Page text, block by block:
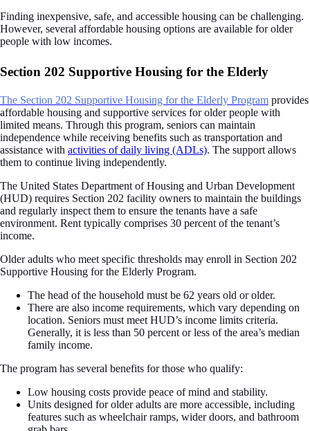
Finding inexpensive, safe, and accessible housing can be challenging.
However, several affordable housing options are available for older
people with low incomes.
Section 202 Supportive Housing for the Elderly
The Section 202 Supportive Housing for the Elderly Program provides
affordable housing and supportive services for older people with
limited means. Through this program, seniors can maintain
independence while receiving benefits such as transportation and
assistance with activities of daily living (ADLs). The support allows
them to continue living independently.
The United States Department of Housing and Urban Development
(HUD) requires Section 202 facility owners to maintain the buildings
and regularly inspect them to ensure the tenants have a safe
environment. Rent typically comprises 30 percent of the tenant’s
income.
Older adults who meet specific thresholds may enroll in Section 202
Supportive Housing for the Elderly Program.
The head of the household must be 62 years old or older.
There are also income requirements, which vary depending on
location. Seniors must meet HUD’s income limits criteria.
Generally, it is less than 50 percent or less of the area’s median
family income.
The program has several benefits for those who qualify:
Low housing costs provide peace of mind and stability.
Units designed for older adults are more accessible, including
features such as wheelchair ramps, wider doors, and bathroom